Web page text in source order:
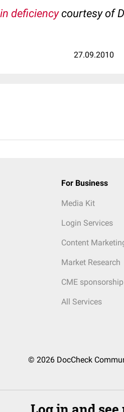
deficiencycourtesy of
27.09.2010
For Business
Media Kit
Login Services
Content
Market Research
CME sponsorship
All Services
© 2026 DocCheck